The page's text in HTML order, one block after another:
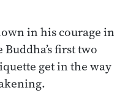
in his courage in
first two
get in the way